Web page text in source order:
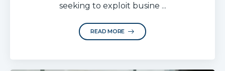
seeking to exploit busine ...
READ MORE